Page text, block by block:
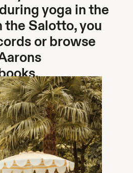
yoga in the
the Salotto, you
or browse